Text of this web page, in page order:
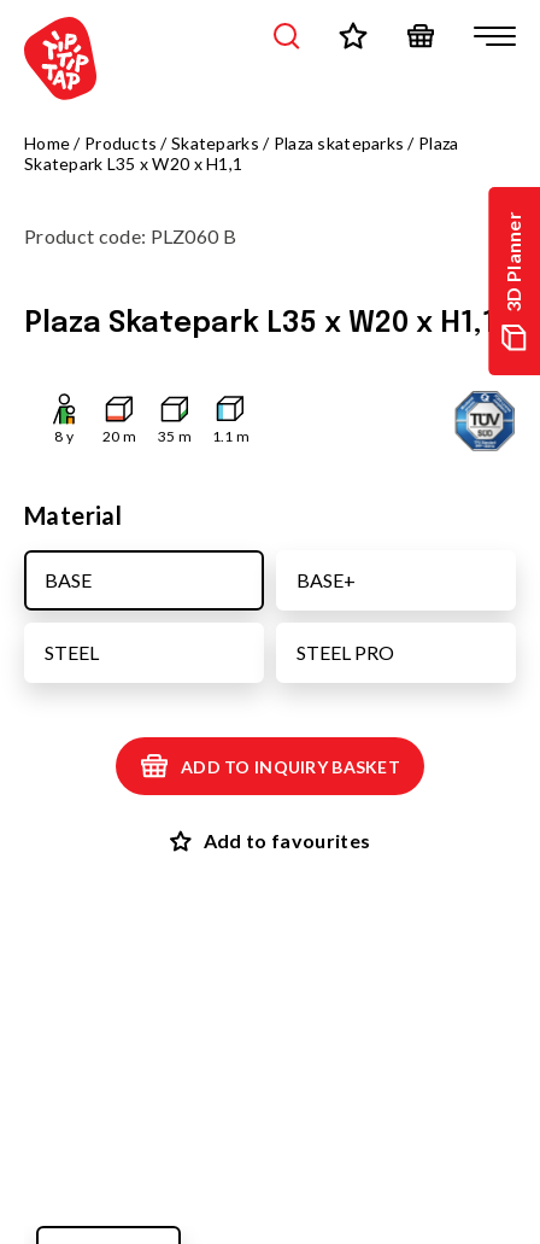
3D Planner
Home/ Products /Skateparks / Plaza skateparks / Plaza
Skatepark L35 x W20 x H1,1
Product code: PLZ060 B
Plaza Skatepark L35 x W20 x H1,1
8 y 20 m 35 m 1.1 m
Material
STEEL PRO
STEEL
BASE+
BASE
ADD TO INQUIRY BASKET
Add to favourites